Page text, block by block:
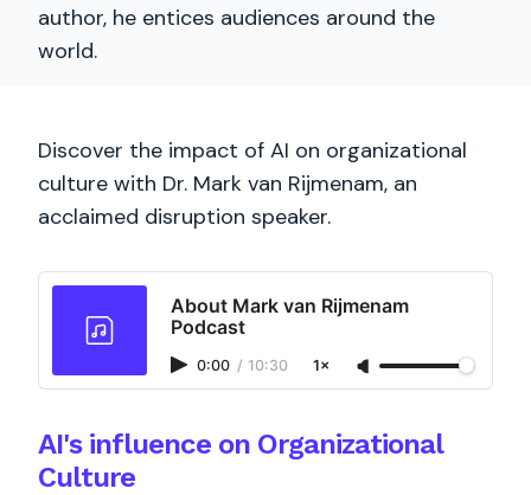
author, he entices audiences around the
world.
Discover the impact of AI on organizational
culture with Dr. Mark van Rijmenam, an
acclaimed disruption speaker.
About Mark van Rijmenam
Podcast
0:00 / 10:30 1×
AI's influence on Organizational
Culture